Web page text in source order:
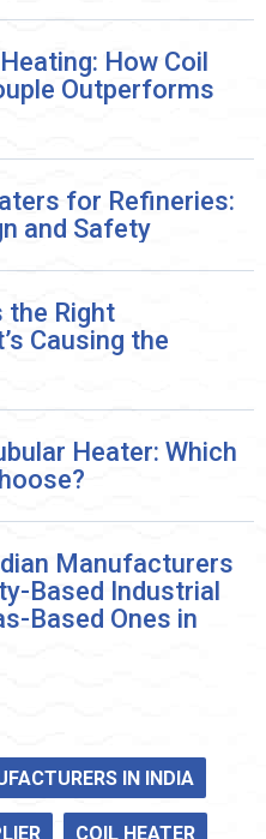
How Coil
Outperforms
for Refineries:
and Safety
the Right
Causing the
Heater: Which
Manufacturers
Based Industrial
Based Ones in
IN INDIA
COIL HEATER